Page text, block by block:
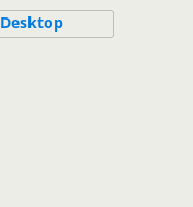
Desktop